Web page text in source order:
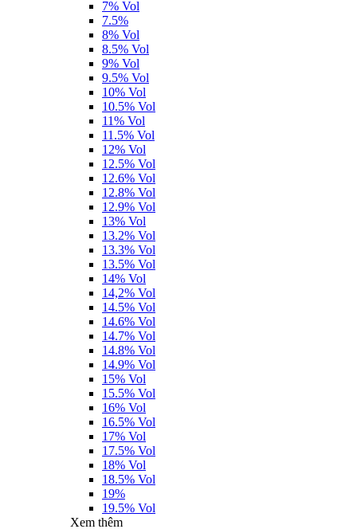
7% Vol
7.5%
8% Vol
8.5% Vol
9% Vol
9.5% Vol
10% Vol
10.5% Vol
11% Vol
11.5% Vol
12% Vol
12.5% Vol
12.6% Vol
12.8% Vol
12.9% Vol
13% Vol
13.2% Vol
13.3% Vol
13.5% Vol
14% Vol
14,2% Vol
14.5% Vol
14.6% Vol
14.7% Vol
14.8% Vol
14.9% Vol
15% Vol
15.5% Vol
16% Vol
16.5% Vol
17% Vol
17.5% Vol
18% Vol
18.5% Vol
19%
19.5% Vol
Xem thêm